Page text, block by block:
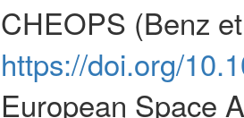
CHEOPS (Benz
https://doi.org/
European Space